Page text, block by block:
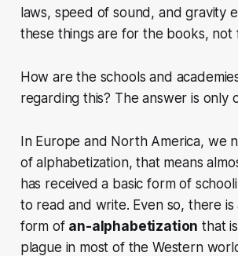
laws, speed of sound, and gravity
these things are for the books, not
How are the schools and
regarding this? The answer is only
In Europe and North America, we
of alphabetization, that means
has received a basic form of
to read and write. Even so, there is
form of an-alphabetization that
plague in most of the Western